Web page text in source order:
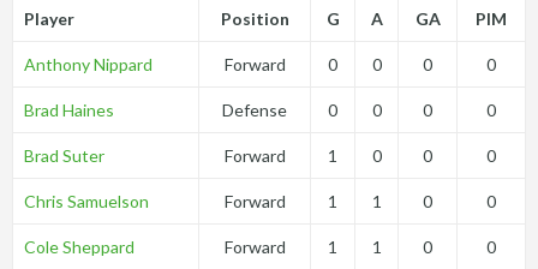
Player Position G A GA PIM
Anthony Nippard Forward 0 0 0 0
Brad Haines Defense 0 0 0 0
Brad Suter Forward 1 0 0 0
Chris Samuelson Forward 1 1 0 0
Cole Sheppard Forward 1 1 0 0